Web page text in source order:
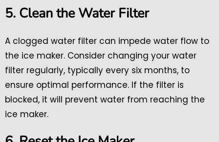
5. Clean the Water Filter
A clogged water filter can impede water flow to
the ice maker. Consider changing your water
filter regularly, typically every six months, to
ensure optimal performance. If the filter is
blocked, it will prevent water from reaching the
ice maker.